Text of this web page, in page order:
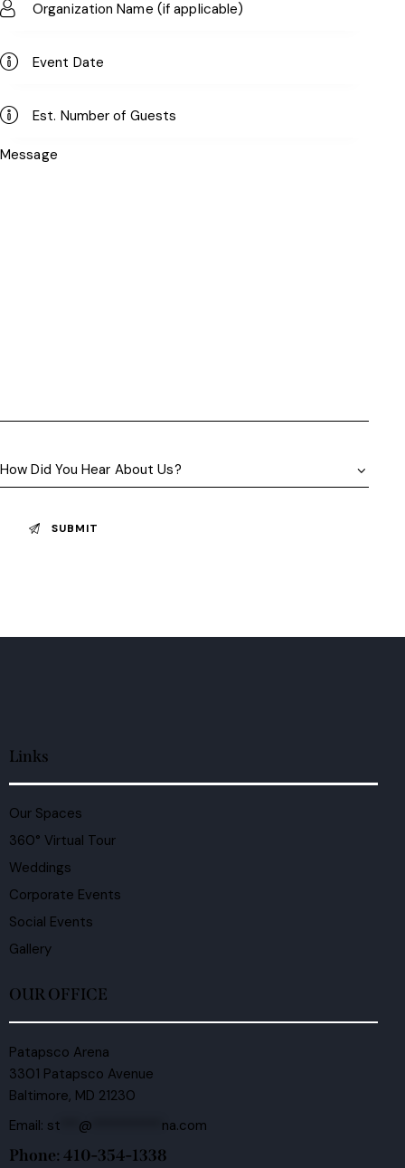
Links
Our Spaces
360° Virtual Tour
Weddings
Corporate Events
Social Events
Gallery
OUR OFFICE
Patapsco Arena
3301 Patapsco Avenue
Baltimore, MD 21230
Email: st @ na.com
Phone: 410-354-1338